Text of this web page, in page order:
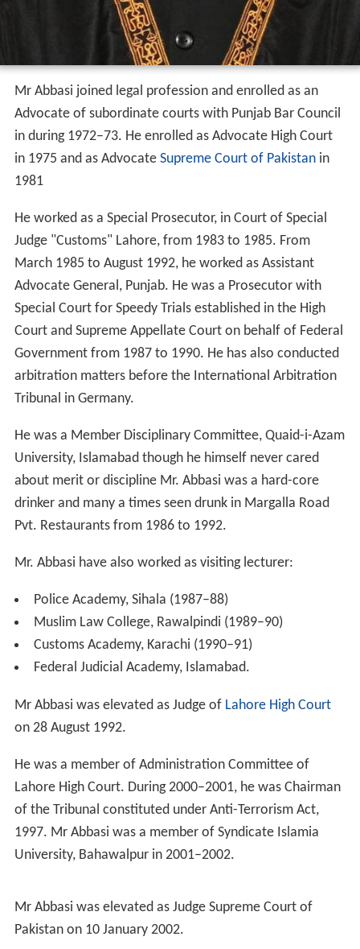
Mr Abbasi joined legal profession and enrolled as an
Advocate of subordinate courts with Punjab Bar Council
in during 1972–73. He enrolled as Advocate High Court
in 1975 and as AdvocateSupreme Court of Pakistanin
1981
He worked as a Special Prosecutor, in Court of Special
Judge "Customs" Lahore, from 1983 to 1985. From